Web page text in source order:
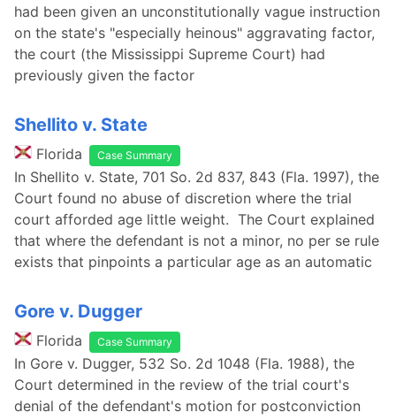
had been given an unconstitutionally vague instruction
on the state's "especially heinous" aggravating factor,
the court (the Mississippi Supreme Court) had
previously given the factor
Shellito v. State
Florida Case Summary
In Shellito v. State, 701 So. 2d 837, 843 (Fla. 1997), the
Court found no abuse of discretion where the trial
court afforded age little weight. The Court explained
that where the defendant is not a minor, no per se rule
exists that pinpoints a particular age as an automatic
Gore v. Dugger
Florida Case Summary
In Gore v. Dugger, 532 So. 2d 1048 (Fla. 1988), the
Court determined in the review of the trial court's
denial of the defendant's motion for postconviction